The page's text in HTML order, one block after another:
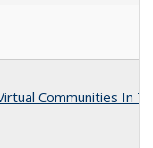
Communities In